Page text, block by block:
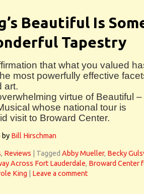
Beautiful Is
Tapestry
that what you valued
most powerfully effective
art.
virtue of Beautiful –
whose national tour is
visit to Broward Center.
by Bill Hirschman
, Reviews Tagged Abby Mueller, Becky
Across Fort Lauderdale, Broward Center
King Leave a comment